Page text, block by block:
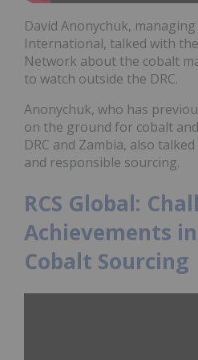
David Anonychuk,
International, talked with
Network about the cobalt
to watch outside the DRC.
Anonychuk, who has
on the ground for cobalt and
DRC and Zambia, also
and responsible sourcing.
RCS Global:
Achievements
Cobalt Sourcing